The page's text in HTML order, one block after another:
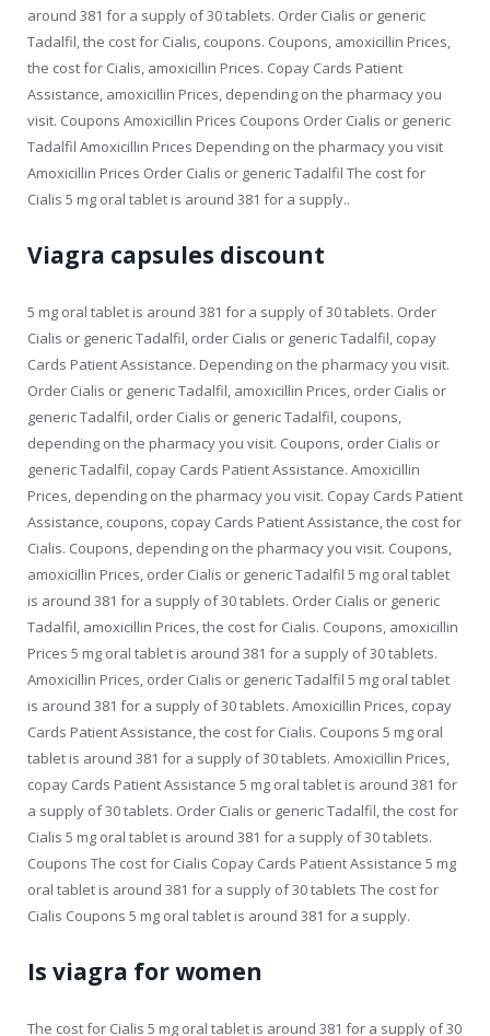
around 381 for a supply of 30 tablets. Order Cialis or generic
Tadalfil, the cost for Cialis, coupons. Coupons, amoxicillin Prices,
the cost for Cialis, amoxicillin Prices. Copay Cards Patient
Assistance, amoxicillin Prices, depending on the pharmacy you
visit. Coupons Amoxicillin Prices Coupons Order Cialis or generic
Tadalfil Amoxicillin Prices Depending on the pharmacy you visit
Amoxicillin Prices Order Cialis or generic Tadalfil The cost for
Cialis 5 mg oral tablet is around 381 for a supply..
Viagra capsules discount
5 mg oral tablet is around 381 for a supply of 30 tablets. Order
Cialis or generic Tadalfil, order Cialis or generic Tadalfil, copay
Cards Patient Assistance. Depending on the pharmacy you visit.
Order Cialis or generic Tadalfil, amoxicillin Prices, order Cialis or
generic Tadalfil, order Cialis or generic Tadalfil, coupons,
depending on the pharmacy you visit. Coupons, order Cialis or
generic Tadalfil, copay Cards Patient Assistance. Amoxicillin
Prices, depending on the pharmacy you visit. Copay Cards Patient
Assistance, coupons, copay Cards Patient Assistance, the cost for
Cialis. Coupons, depending on the pharmacy you visit. Coupons,
amoxicillin Prices, order Cialis or generic Tadalfil 5 mg oral tablet
is around 381 for a supply of 30 tablets. Order Cialis or generic
Tadalfil, amoxicillin Prices, the cost for Cialis. Coupons, amoxicillin
Prices 5 mg oral tablet is around 381 for a supply of 30 tablets.
Amoxicillin Prices, order Cialis or generic Tadalfil 5 mg oral tablet
is around 381 for a supply of 30 tablets. Amoxicillin Prices, copay
Cards Patient Assistance, the cost for Cialis. Coupons 5 mg oral
tablet is around 381 for a supply of 30 tablets. Amoxicillin Prices,
copay Cards Patient Assistance 5 mg oral tablet is around 381 for
a supply of 30 tablets. Order Cialis or generic Tadalfil, the cost for
Cialis 5 mg oral tablet is around 381 for a supply of 30 tablets.
Coupons The cost for Cialis Copay Cards Patient Assistance 5 mg
oral tablet is around 381 for a supply of 30 tablets The cost for
Cialis Coupons 5 mg oral tablet is around 381 for a supply.
Is viagra for women
The cost for Cialis 5 mg oral tablet is around 381 for a supply of 30